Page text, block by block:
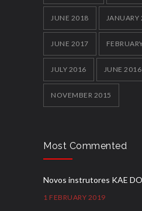
JUNE 2018 JANUARY
JUNE 2017
JULY 2016 JUNE 2016
NOVEMBER 2015
Most Commented
Novos instrutores KAE
1 FEBRUARY 2019